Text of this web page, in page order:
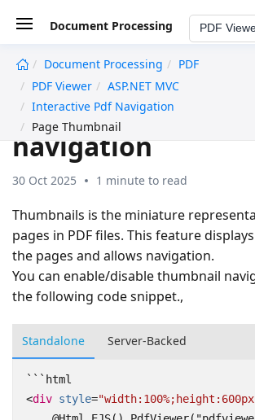
Document Processing PDF
Document Processing
PDF
PDF Viewer
ASP.NET MVC
Interactive Pdf Navigation
Page Thumbnail
Page Thumbnail
navigation
30 Oct 2025 1 minute to read
Thumbnails is the miniature
pages in PDF files. This feature
the pages and allows navigation.
You can enable/disable thumbnail
the following code snippet.,
Standalone Server-Backed
<div style=
undefined